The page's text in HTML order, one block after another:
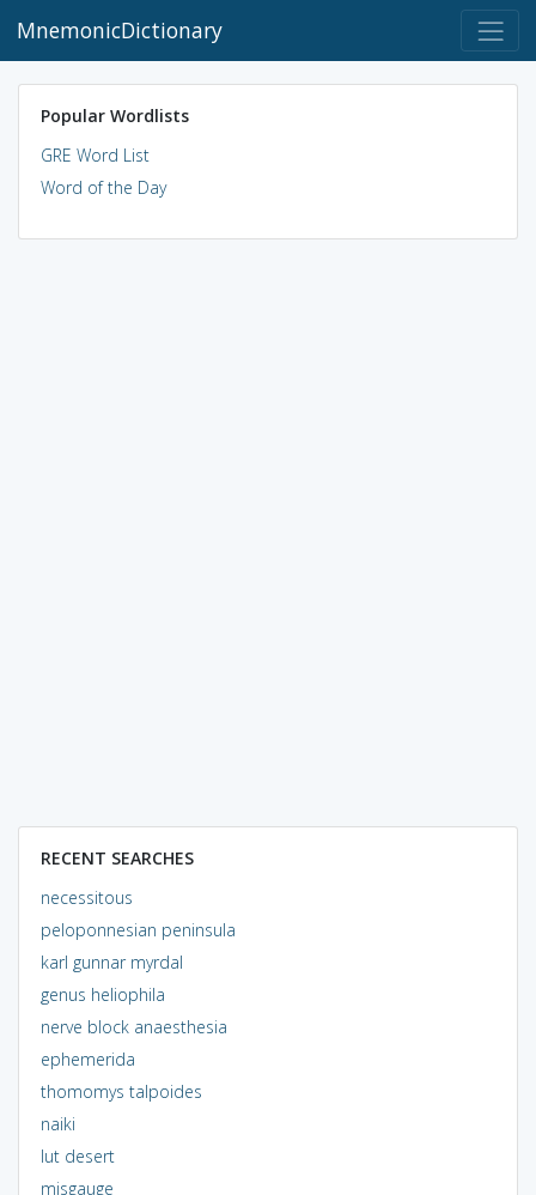
MnemonicDictionary
Popular Wordlists
GRE Word List
Word of the Day
RECENT SEARCHES
necessitous
peloponnesian peninsula
karl gunnar myrdal
genus heliophila
nerve block anaesthesia
ephemerida
thomomys talpoides
naiki
lut desert
misgauge